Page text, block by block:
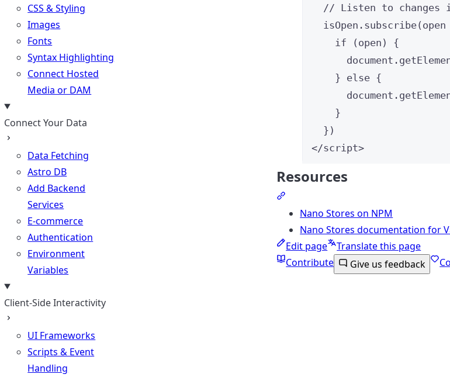
CSS & Styling
Images
Fonts
Syntax Highlighting
Connect Hosted
Media or DAM
Connect Your Data
Data Fetching
Astro DB
Add Backend
Services
E-commerce
Authentication
Environment
Variables
Client-Side Interactivity
UI Frameworks
Scripts & Event
Handling
// Listen to changes
isOpen . subscribe( open
if ( open ) {
document .
} else {
document .
}
})
</script>
Resources
Nano Stores on NPM
Nano Stores documentation for
Edit page
Translate this page
Contribute
Give us feedback